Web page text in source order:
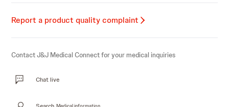
Report a product quality complaint
Contact J&J Medical Connect for your medical inquiries
Chat live